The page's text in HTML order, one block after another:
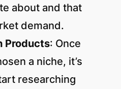
about and that
demand.
Products: Once
a niche, it’s
researching